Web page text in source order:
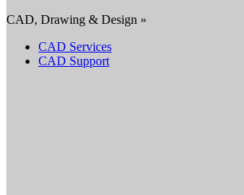
CAD, Drawing & Design »
CAD Services
CAD Support